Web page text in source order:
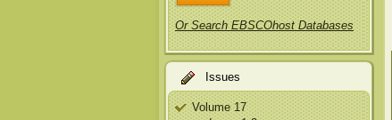
Or Search EBSCOhost Databases
Issues
Volume 17